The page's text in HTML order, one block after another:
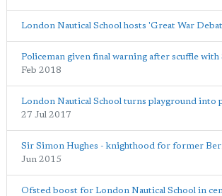
London Nautical School hosts 'Great War
Policeman given final warning after scuffle with
Feb 2018
London Nautical School turns playground into
27 Jul 2017
Sir Simon Hughes - knighthood for former
Jun 2015
Ofsted boost for London Nautical School in